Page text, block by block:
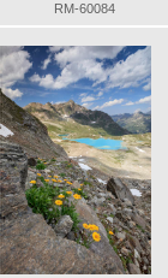
RM-60084